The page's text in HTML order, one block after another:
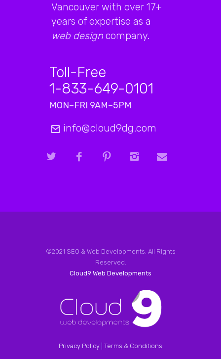
Vancouver with over 17+
years of expertise as a
web design company.
Toll-Free
1-833-649-0101
MON–FRI 9AM–5PM
info@cloud9dg.com
©2021 SEO & Web Developments. All Rights
Reserved.
Cloud9 Web Developments
Privacy Policy Terms & Conditions